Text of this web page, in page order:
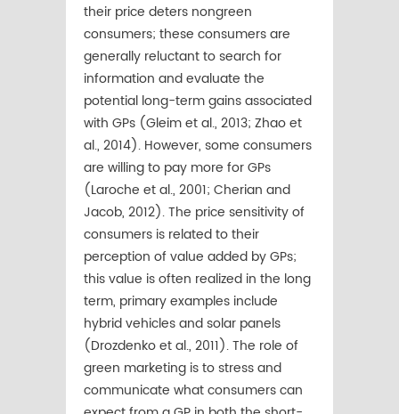
their price deters nongreen
consumers; these consumers are
generally reluctant to search for
information and evaluate the
potential long-term gains associated
with GPs (Gleim et al., 2013; Zhao et
al., 2014). However, some consumers
are willing to pay more for GPs
(Laroche et al., 2001; Cherian and
Jacob, 2012). The price sensitivity of
consumers is related to their
perception of value added by GPs;
this value is often realized in the long
term, primary examples include
hybrid vehicles and solar panels
(Drozdenko et al., 2011). The role of
green marketing is to stress and
communicate what consumers can